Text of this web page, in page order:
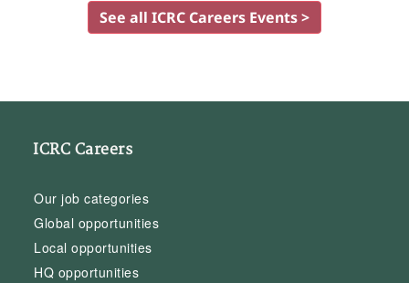
See all ICRC Careers Events >
ICRC Careers
Our job categories
Global opportunities
Local opportunities
HQ opportunities